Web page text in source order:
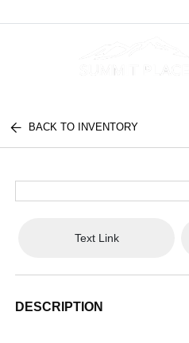
BACK TO INVENTORY
Text Link
DESCRIPTION